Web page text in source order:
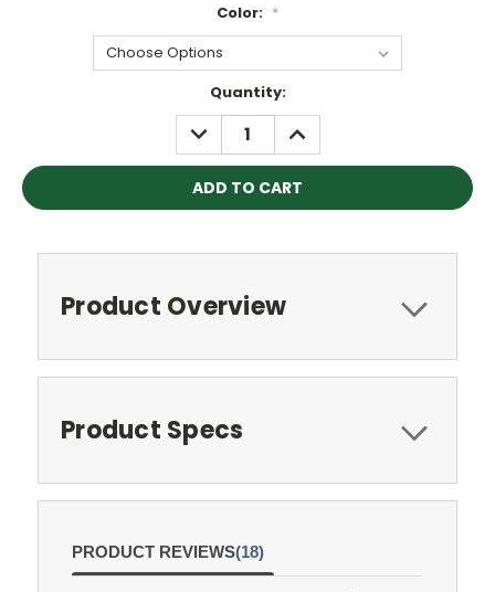
Color: *
Quantity:
DECREASE
QUANTITY:
INCREASE
QUANTITY:
Product Overview
Product Specs
PRODUCT REVIEWS(18)